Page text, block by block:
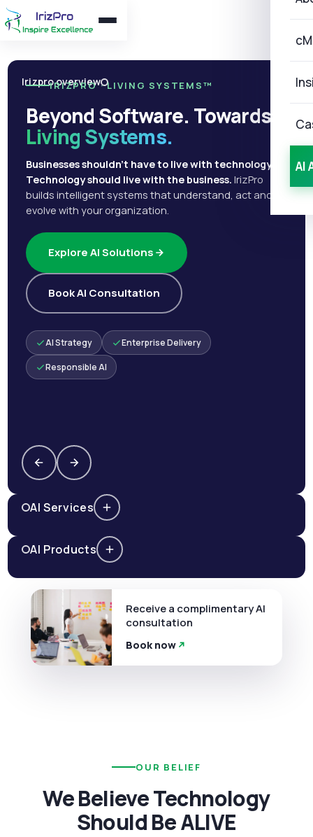
AI
Irizpro overview
IRIZPRO · LIVING SYSTEMS™
Beyond Software. Towards
Living Systems.
Businesses shouldn't have to live with technology.
Technology should live with the business. IrizPro
builds intelligent systems that understand, act and
evolve with your organization.
Explore AI Solutions
Book AI Consultation
AI Strategy Enterprise Delivery
Responsible AI
AI Services
AI Products
Receive a complimentary AI
consultation
Book now
OUR BELIEF
We Believe Technology
Should Be ALIVE